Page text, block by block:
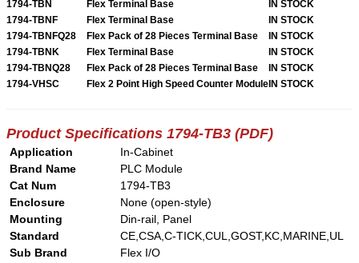
1794-TBN Flex Terminal Base
IN STOCK
1794-TBNF
Flex Terminal Base
IN STOCK
1794-TBNFQ28
Flex Pack of 28 Pieces Terminal Base
IN STOCK
1794-TBNK
Flex Terminal Base
IN STOCK
1794-TBNQ28
Flex Pack of 28 Pieces Terminal Base
IN STOCK
1794-VHSC
Flex 2 Point High Speed Counter ModuleIN STOCK
Product Specifications 1794-TB3 (PDF)
Application
In-Cabinet
Brand Name
PLC Module
Cat Num
1794-TB3
Enclosure
None (open-style)
Mounting
Din-rail, Panel
Standard
CE,CSA,C-TICK,CUL,GOST,KC,MARINE,UL
Sub Brand
Flex I/O